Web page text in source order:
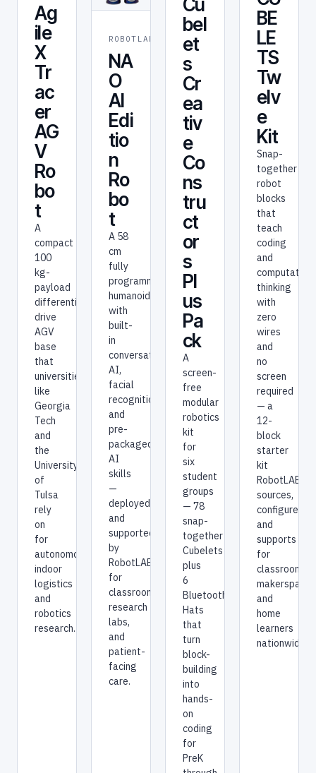
Ag
ile
X
Tr
ac
er
AG
V
Ro
bo
t
A
compact
100
kg-
payload
differential-
drive
AGV
base
that
universities
like
Georgia
Tech
and
the
University
of
Tulsa
rely
on
for
autonomous
indoor
logistics
and
robotics
research.
ROBOTLAB
CUSTOMER
SERVICE
NA
O
AI
Edi
tio
n
Ro
bo
t
A 58
cm
fully
programmable
humanoid
with
built-
in
conversational
AI,
facial
recognition,
and
pre-
packaged
AI
skills
—
deployed
and
supported
by
RobotLAB
for
classrooms,
research
labs,
and
patient-
facing
care.
Cu
bel
et
s
Cr
ea
tiv
e
Co
ns
tru
ct
or
s
Pl
us
Pa
ck
A
screen-
free
modular
robotics
kit
for
six
student
groups
— 78
snap-
together
Cubelets
plus
6
Bluetooth
Hats
that
turn
block-
building
into
hands-
on
coding
for
PreK
BE
LE
TS
Tw
elv
e
Kit
Snap-
together
robot
blocks
that
teach
coding
and
thinking
with
zero
wires
and
no
screen
required
— a
12-
block
starter
kit
RobotLAB
sources,
configures,
and
supports
for
classrooms,
and
home
learners
nationwide.